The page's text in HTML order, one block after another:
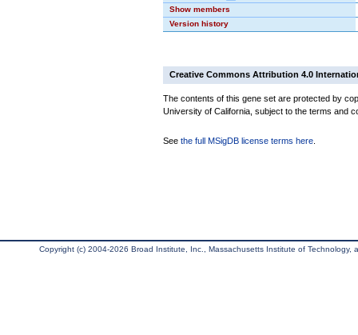
Show members
Version history
Creative Commons Attribution 4.0
The contents of this gene set are protected by
University of California, subject to the terms and
See the full MSigDB license terms here
Copyright (c) 2004-2026 Broad Institute, Inc., Massachusetts Institute of Technology,